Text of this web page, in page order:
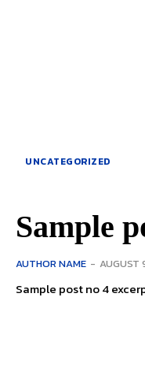
UNCATEGORIZED
Sample
AUTHOR NAME - AUGUST
Sample post no 4